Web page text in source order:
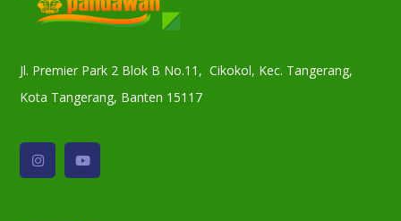
Jl. Premier Park 2 Blok B No.11, Cikokol, Kec. Tangerang,
Kota Tangerang, Banten 15117